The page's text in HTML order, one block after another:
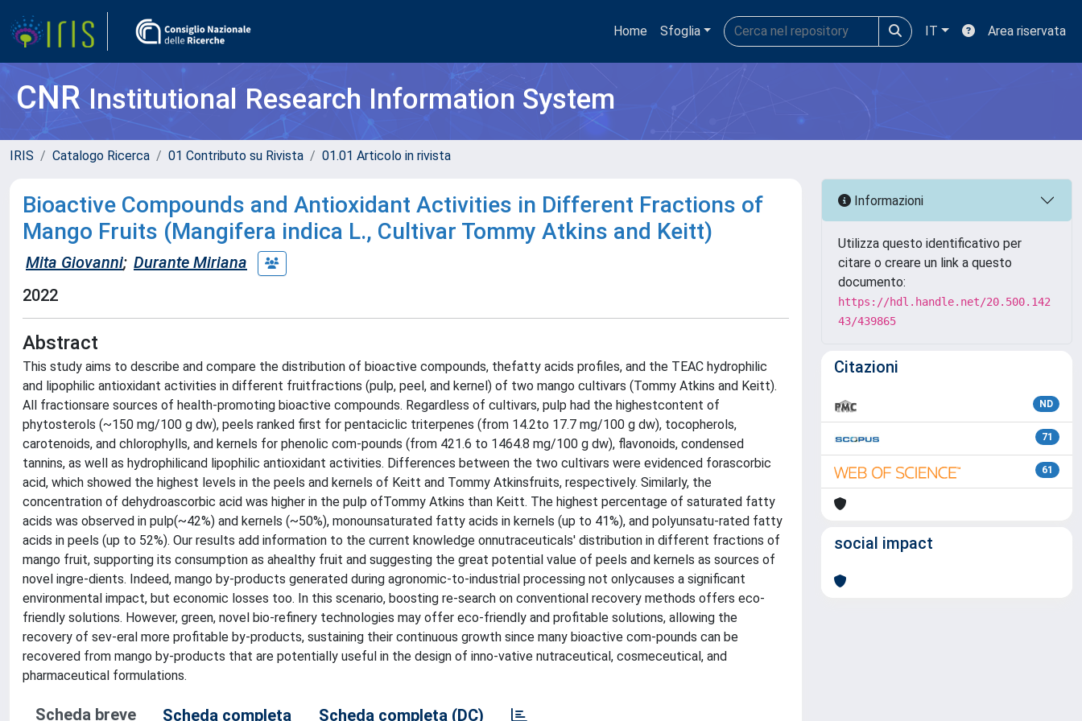
Home Sfoglia IT Area riservata
CNRInstitutional Research Information System
IRIS Catalogo Ricerca 01 Contributo su Rivista 01.01 Articolo in rivista
Bioactive Compounds and Antioxidant Activities in Different Fractions of
Mango Fruits (Mangifera indica L., Cultivar Tommy Atkins and Keitt)
Mita Giovanni; Durante Miriana
2022
Abstract
This study aims to describe and compare the distribution of bioactive compounds, thefatty acids profiles, and the TEAC hydrophilic
and lipophilic antioxidant activities in different fruitfractions (pulp, peel, and kernel) of two mango cultivars (Tommy Atkins and Keitt).
All fractionsare sources of health-promoting bioactive compounds. Regardless of cultivars, pulp had the highestcontent of
phytosterols (~150 mg/100 g dw), peels ranked first for pentaciclic triterpenes (from 14.2to 17.7 mg/100 g dw), tocopherols,
carotenoids, and chlorophylls, and kernels for phenolic com-pounds (from 421.6 to 1464.8 mg/100 g dw), flavonoids, condensed
tannins, as well as hydrophilicand lipophilic antioxidant activities. Differences between the two cultivars were evidenced forascorbic
acid, which showed the highest levels in the peels and kernels of Keitt and Tommy Atkinsfruits, respectively. Similarly, the
concentration of dehydroascorbic acid was higher in the pulp ofTommy Atkins than Keitt. The highest percentage of saturated fatty
acids was observed in pulp(~42%) and kernels (~50%), monounsaturated fatty acids in kernels (up to 41%), and polyunsatu-rated fatty
acids in peels (up to 52%). Our results add information to the current knowledge onnutraceuticals' distribution in different fractions of
mango fruit, supporting its consumption as ahealthy fruit and suggesting the great potential value of peels and kernels as sources of
novel ingre-dients. Indeed, mango by-products generated during agronomic-to-industrial processing not onlycauses a significant
environmental impact, but economic losses too. In this scenario, boosting re-search on conventional recovery methods offers eco-
friendly solutions. However, green, novel bio-refinery technologies may offer eco-friendly and profitable solutions, allowing the
recovery of sev-eral more profitable by-products, sustaining their continuous growth since many bioactive com-pounds can be
recovered from mango by-products that are potentially useful in the design of inno-vative nutraceutical, cosmeceutical, and
pharmaceutical formulations.
Scheda breve Scheda completa Scheda completa (DC)
Informazioni
Utilizza questo identificativo per
citare o creare un link a questo
documento:
https://hdl.handle.net/20.500.142
43/439865
Citazioni
ND
71
61
social impact